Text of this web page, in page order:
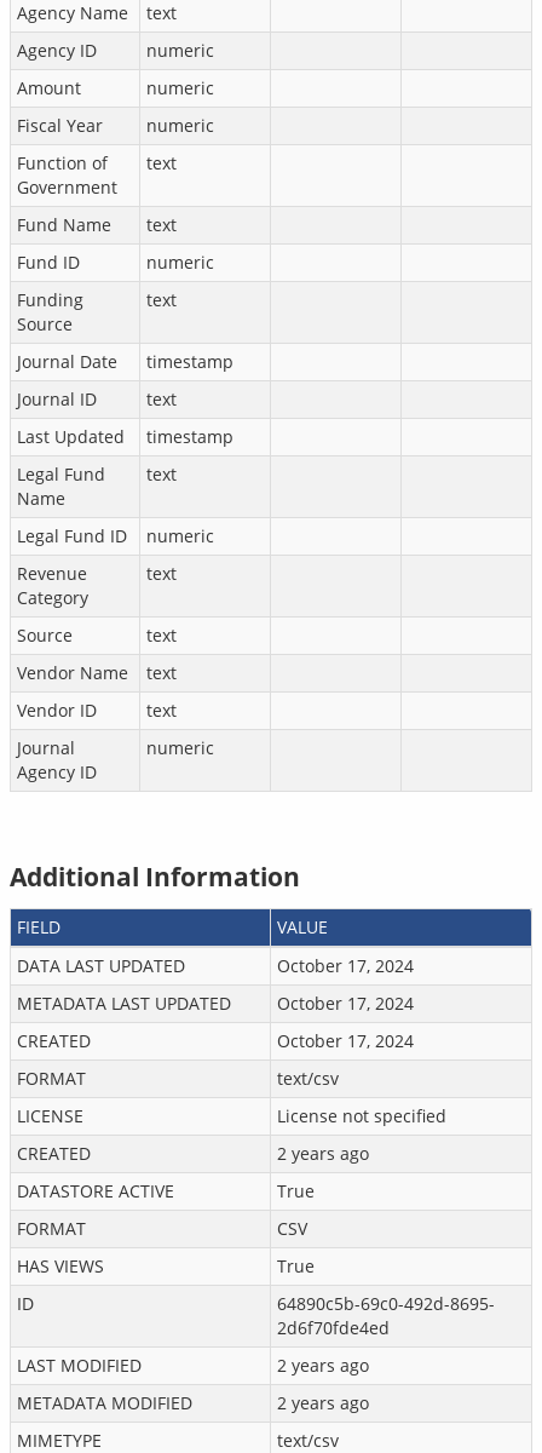
Agency Name
text
Agency ID
numeric
Amount
numeric
Fiscal Year
numeric
Function of
Government
text
Fund Name
text
Fund ID
numeric
Funding
Source
text
Journal Date
timestamp
Journal ID
text
Last Updated
timestamp
Legal Fund
Name
text
Legal Fund ID
numeric
Revenue
Category
text
Source
text
Vendor Name
text
Vendor ID
text
Journal
Agency ID
numeric
Additional Information
FIELD
VALUE
DATA LAST UPDATED
October 17, 2024
METADATA LAST UPDATED
October 17, 2024
CREATED
October 17, 2024
FORMAT
text/csv
LICENSE
License not specified
CREATED
2 years ago
DATASTORE ACTIVE
True
FORMAT
CSV
HAS VIEWS
True
ID
64890c5b-69c0-492d-8695-
2d6f70fde4ed
LAST MODIFIED
2 years ago
METADATA MODIFIED
2 years ago
MIMETYPE
text/csv